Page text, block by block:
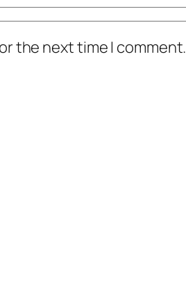
the next time I comment.